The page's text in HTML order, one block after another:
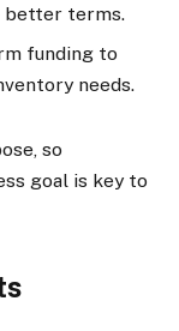
better terms.
funding to
needs.
so
goal is key to